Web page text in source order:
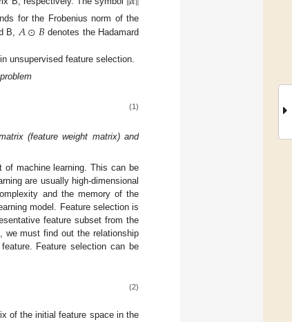
for the Frobenius norm of the
B, 𝐴⊙𝐵 denotes the Hadamard
unsupervised feature selection.
(1)
(feature weight matrix) and
of machine learning. This can be
are usually high-dimensional
and the memory of the
model. Feature selection is
feature subset from the
we must find out the relationship
Feature selection can be
(2)
of the initial feature space in the